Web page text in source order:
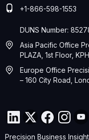
+1-866-598-1553
DUNS Number:
Asia Pacific Office
PLAZA, 1st Floor,
Europe Office
– 160 City Road,
Precision Business